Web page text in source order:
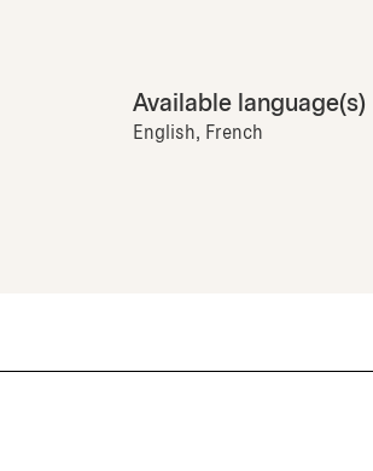
Available language(s)
English, French